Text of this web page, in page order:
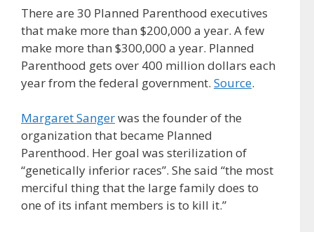
There are 30 Planned Parenthood executives
that make more than $200,000 a year. A few
make more than $300,000 a year. Planned
Parenthood gets over 400 million dollars each
year from the federal government. Source.
Margaret Sangerwas the founder of the
organization that became Planned
Parenthood. Her goal was sterilization of
“genetically inferior races”. She said “the most
merciful thing that the large family does to
one of its infant members is to kill it.”